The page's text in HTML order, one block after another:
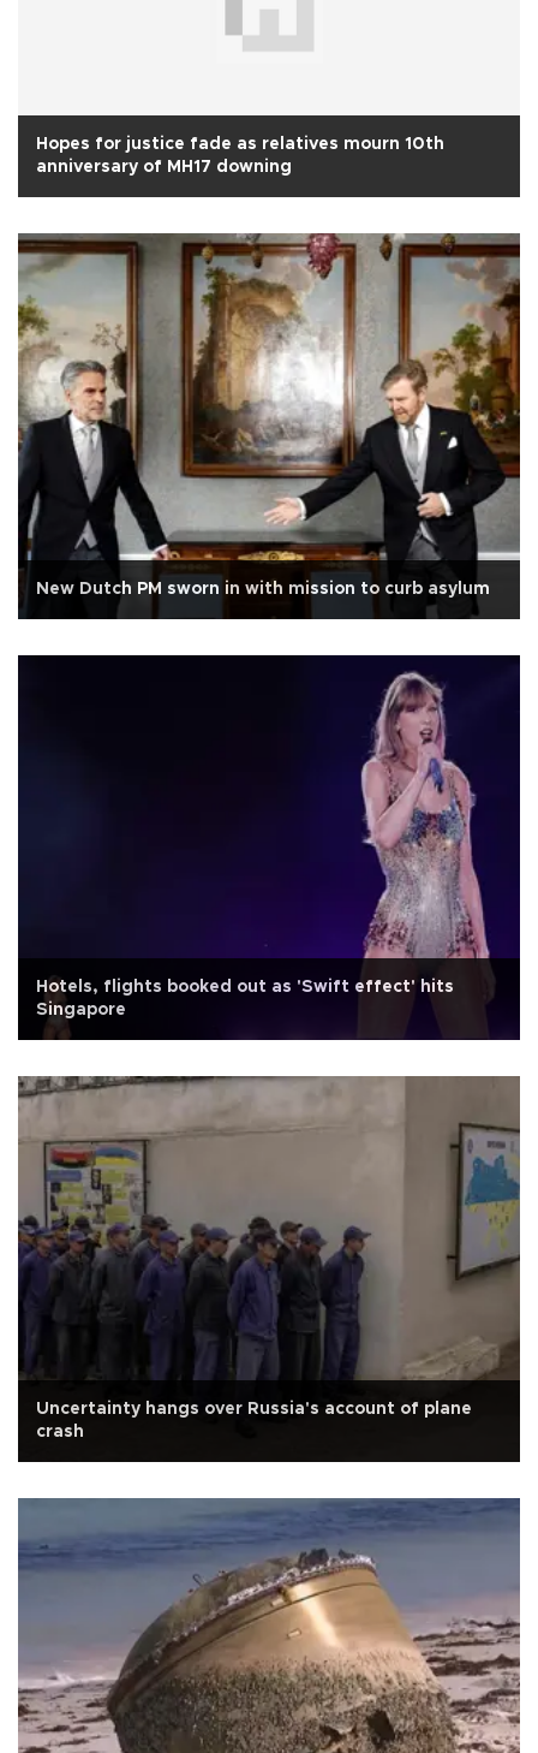
Hopes for justice fade as relatives mourn 10th
anniversary of MH17 downing
New Dutch PM sworn in with mission to curb asylum
Hotels, flights booked out as 'Swift effect' hits
Singapore
Uncertainty hangs over Russia's account of plane
crash